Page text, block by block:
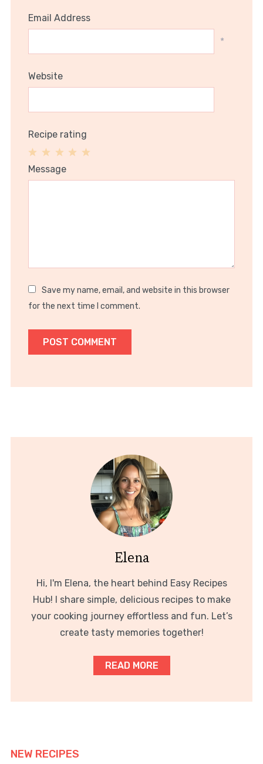
Email Address
*
Website
Recipe rating
Stars
Stars
3
Stars
2
Stars
1
Star
Message
Save my name, email, and website in this browser
for the next time I comment.
Elena
Hi, I'm Elena, the heart behind Easy Recipes
Hub! I share simple, delicious recipes to make
your cooking journey effortless and fun. Let’s
create tasty memories together!
READ MORE
NEW RECIPES